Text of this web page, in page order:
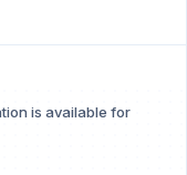
is available for